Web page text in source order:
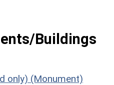
Buildings
only) (Monument)